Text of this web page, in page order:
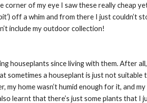
corner of my eye I saw these really cheap
off a whim and from there I just couldn’t
include my outdoor collection!
houseplants since living with them. After
sometimes a houseplant is just not suitable
my home wasn’t humid enough for it, and
learnt that there’s just some plants that